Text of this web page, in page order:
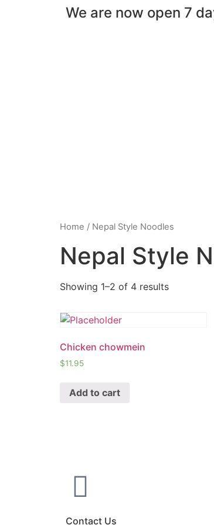
We are now open 7
Home / Nepal Style Noodles
Nepal Style
Showing 1–2 of 4 results
Chicken chowmein
$11.95
Add to cart
Contact Us